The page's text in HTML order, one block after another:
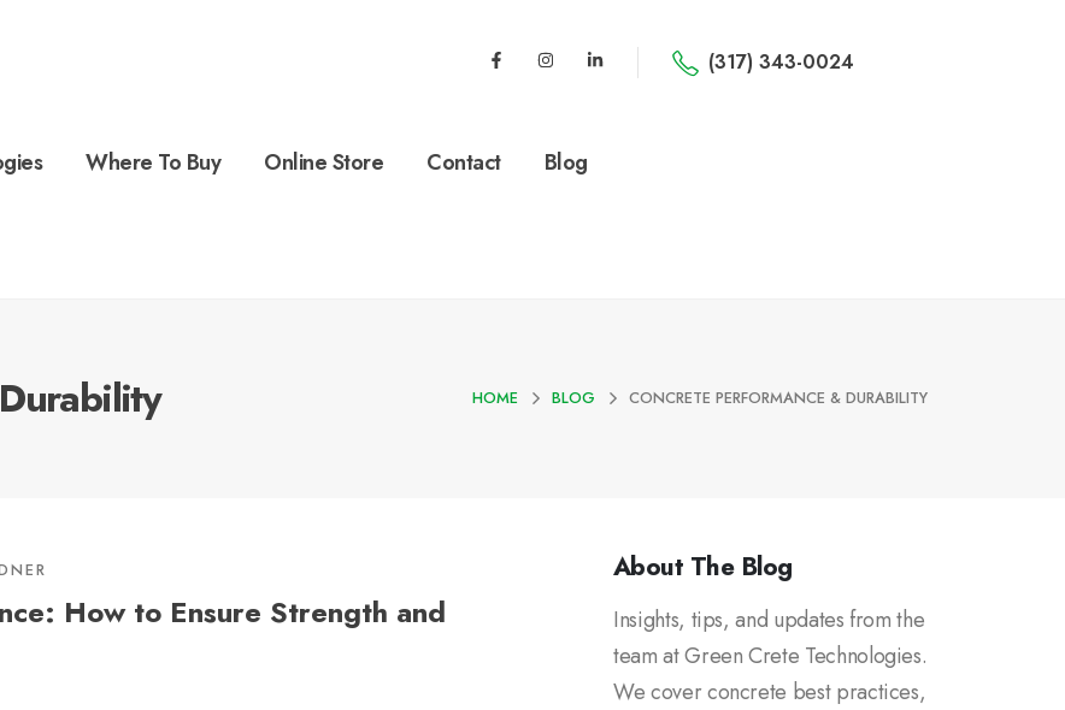
(317) 343-0024
Where To Buy Online Store Contact Blog
HOME BLOG CONCRETE PERFORMANCE & DURABILITY
How to Ensure Strength and
About The Blog
Insights, tips, and updates from the
team at Green Crete Technologies.
We cover concrete best practices,